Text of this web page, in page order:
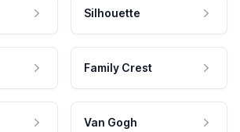
Silhouette
Family Crest
Van Gogh